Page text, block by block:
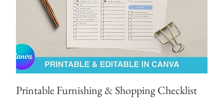
Printable Furnishing & Shopping Checklist